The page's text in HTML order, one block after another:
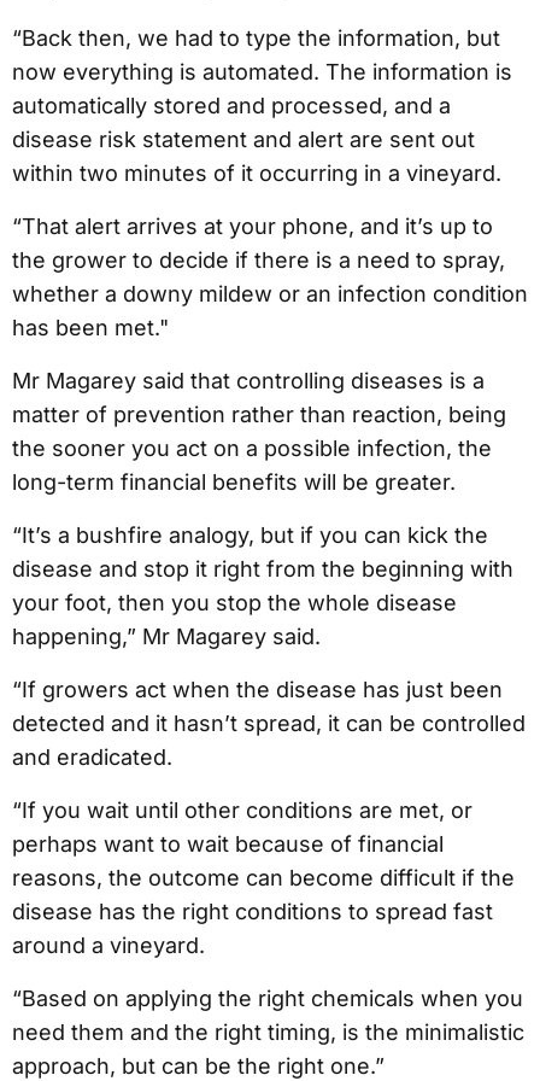
“Back then, we had to type the information, but
now everything is automated. The information is
automatically stored and processed, and a
disease risk statement and alert are sent out
within two minutes of it occurring in a vineyard.
“That alert arrives at your phone, and it’s up to
the grower to decide if there is a need to spray,
whether a downy mildew or an infection condition
has been met."
Mr Magarey said that controlling diseases is a
matter of prevention rather than reaction, being
the sooner you act on a possible infection, the
long-term financial benefits will be greater.
“It’s a bushfire analogy, but if you can kick the
disease and stop it right from the beginning with
your foot, then you stop the whole disease
happening,” Mr Magarey said.
“If growers act when the disease has just been
detected and it hasn’t spread, it can be controlled
and eradicated.
“If you wait until other conditions are met, or
perhaps want to wait because of financial
reasons, the outcome can become difficult if the
disease has the right conditions to spread fast
around a vineyard.
“Based on applying the right chemicals when you
need them and the right timing, is the minimalistic
approach, but can be the right one.”